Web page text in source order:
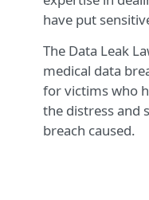
have put
The Data Leak
medical data
for victims who
the distress and
breach caused.